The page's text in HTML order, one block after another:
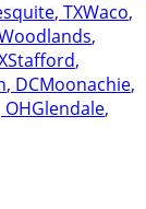
, TXWaco,
,
Stafford,
, DCMoonachie,
OHGlendale,